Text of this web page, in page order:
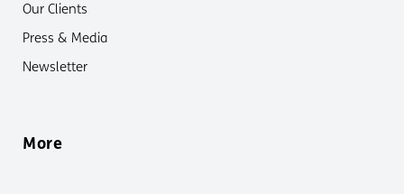
Our Clients
Press & Media
Newsletter
More